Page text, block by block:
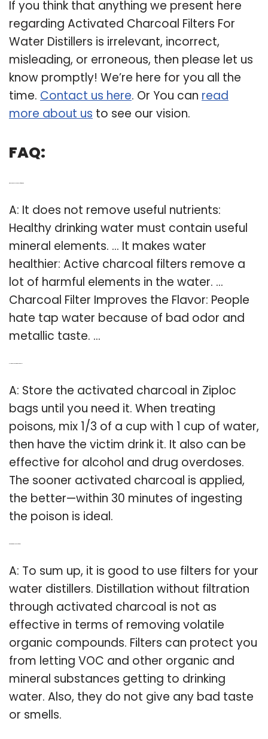
If you think that anything we present here
regarding Activated Charcoal Filters For
Water Distillers is irrelevant, incorrect,
misleading, or erroneous, then please let us
know promptly! We’re here for you all the
time. Contact us here. Or You can read
more about us to see our vision.
FAQ:
A: It does not remove useful nutrients:
Healthy drinking water must contain useful
mineral elements. … It makes water
healthier: Active charcoal filters remove a
lot of harmful elements in the water. …
Charcoal Filter Improves the Flavor: People
hate tap water because of bad odor and
metallic taste. …
A: Store the activated charcoal in Ziploc
bags until you need it. When treating
poisons, mix 1/3 of a cup with 1 cup of water,
then have the victim drink it. It also can be
effective for alcohol and drug overdoses.
The sooner activated charcoal is applied,
the better—within 30 minutes of ingesting
the poison is ideal.
A: To sum up, it is good to use filters for your
water distillers. Distillation without filtration
through activated charcoal is not as
effective in terms of removing volatile
organic compounds. Filters can protect you
from letting VOC and other organic and
mineral substances getting to drinking
water. Also, they do not give any bad taste
or smells.